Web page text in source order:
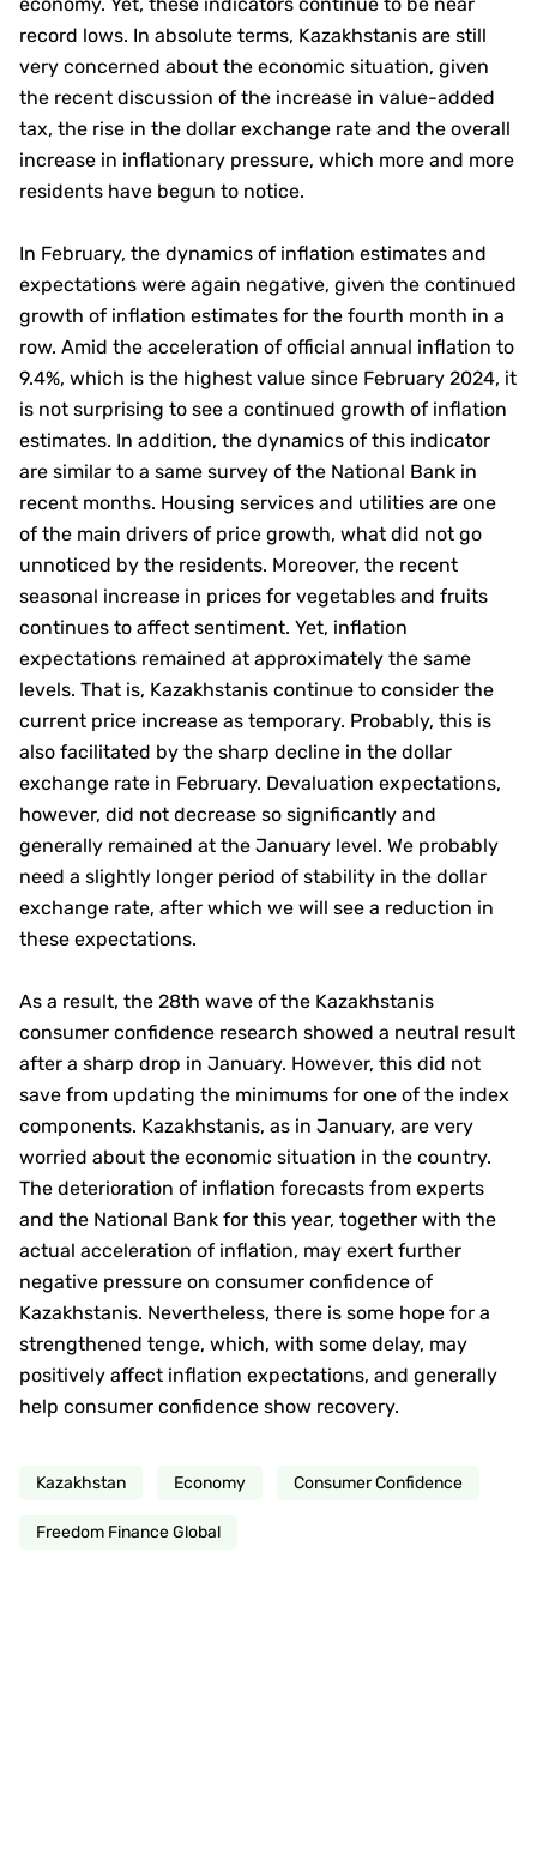
record lows. In absolute terms, Kazakhstanis are still
very concerned about the economic situation, given
the recent discussion of the increase in value-added
tax, the rise in the dollar exchange rate and the overall
increase in inflationary pressure, which more and more
residents have begun to notice.
In February, the dynamics of inflation estimates and
expectations were again negative, given the continued
growth of inflation estimates for the fourth month in a
row. Amid the acceleration of official annual inflation to
9.4%, which is the highest value since February 2024, it
is not surprising to see a continued growth of inflation
estimates. In addition, the dynamics of this indicator
are similar to a same survey of the National Bank in
recent months. Housing services and utilities are one
of the main drivers of price growth, what did not go
unnoticed by the residents. Moreover, the recent
seasonal increase in prices for vegetables and fruits
continues to affect sentiment. Yet, inflation
expectations remained at approximately the same
levels. That is, Kazakhstanis continue to consider the
current price increase as temporary. Probably, this is
also facilitated by the sharp decline in the dollar
exchange rate in February. Devaluation expectations,
however, did not decrease so significantly and
generally remained at the January level. We probably
need a slightly longer period of stability in the dollar
exchange rate, after which we will see a reduction in
these expectations.
As a result, the 28th wave of the Kazakhstanis
consumer confidence research showed a neutral result
after a sharp drop in January. However, this did not
save from updating the minimums for one of the index
components. Kazakhstanis, as in January, are very
worried about the economic situation in the country.
The deterioration of inflation forecasts from experts
and the National Bank for this year, together with the
actual acceleration of inflation, may exert further
negative pressure on consumer confidence of
Kazakhstanis. Nevertheless, there is some hope for a
strengthened tenge, which, with some delay, may
positively affect inflation expectations, and generally
help consumer confidence show recovery.
Kazakhstan Economy Consumer Confidence
Freedom Finance Global